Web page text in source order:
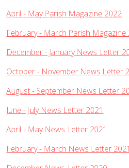
Services
Sunday 9am - Holy
Sunday 10:30am - Parish
Sunday 10:30am - All Age
Thursday 6pm - Holy
Church Life
Baptisms
Weddings
April - May Parish Magazine 2022
February - March Parish Magazine
December - January News Letter
October - November News Letter
August - September News Letter
June - July News Letter 2021
April - May News Letter 2021
February - March News Letter 2021